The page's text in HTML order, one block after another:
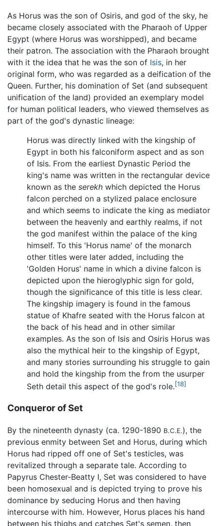
As Horus was the son of Osiris, and god of the sky, he
became closely associated with the Pharaoh of Upper
Egypt (where Horus was worshipped), and became
their patron. The association with the Pharaoh brought
with it the idea that he was the son of Isis, in her
original form, who was regarded as a deification of the
Queen. Further, his domination of Set (and subsequent
unification of the land) provided an exemplary model
for human political leaders, who viewed themselves as
part of the god's dynastic lineage:
Horus was directly linked with the kingship of
Egypt in both his falconiform aspect and as son
of Isis. From the earliest Dynastic Period the
king's name was written in the rectangular device
known as the serekh which depicted the Horus
falcon perched on a stylized palace enclosure
and which seems to indicate the king as mediator
between the heavenly and earthly realms, if not
the god manifest within the palace of the king
himself. To this 'Horus name' of the monarch
other titles were later added, including the
'Golden Horus' name in which a divine falcon is
depicted upon the hieroglyphic sign for gold,
though the significance of this title is less clear.
The kingship imagery is found in the famous
statue of Khafre seated with the Horus falcon at
the back of his head and in other similar
examples. As the son of Isis and Osiris Horus was
also the mythical heir to the kingship of Egypt,
and many stories surrounding his struggle to gain
and hold the kingship from the from the usurper
Seth detail this aspect of the god's role.[18]
Conqueror of Set
By the nineteenth dynasty (ca. 1290-1890 B.C.E.), the
previous enmity between Set and Horus, during which
Horus had ripped off one of Set's testicles, was
revitalized through a separate tale. According to
Papyrus Chester-Beatty I, Set was considered to have
been homosexual and is depicted trying to prove his
dominance by seducing Horus and then having
intercourse with him. However, Horus places his hand
between his thighs and catches Set's semen, then